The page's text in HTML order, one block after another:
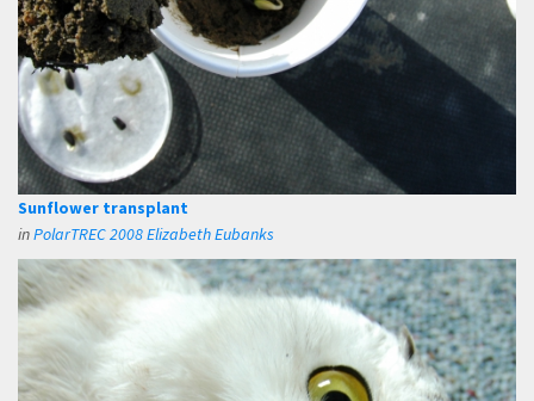
Sunflower transplant
inPolarTREC 2008 Elizabeth Eubanks